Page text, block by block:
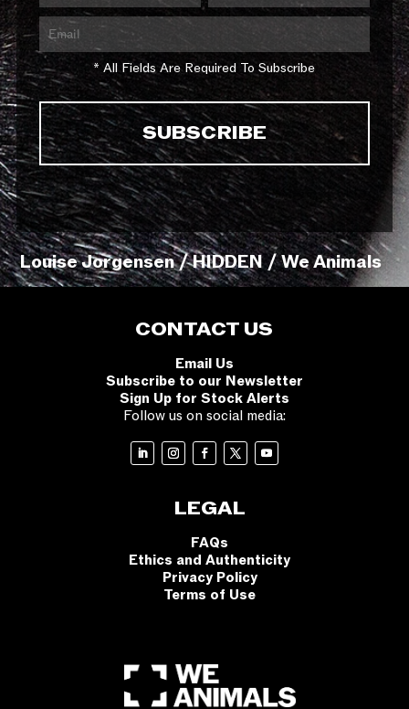
* All Fields Are Required To Subscribe
Louise Jorgensen / HIDDEN / We Animals
CONTACT US
Email Us
Subscribe to our Newsletter
Sign Up for Stock Alerts
Follow us on social media:
LEGAL
FAQs
Ethics and Authenticity
Privacy Policy
Terms of Use